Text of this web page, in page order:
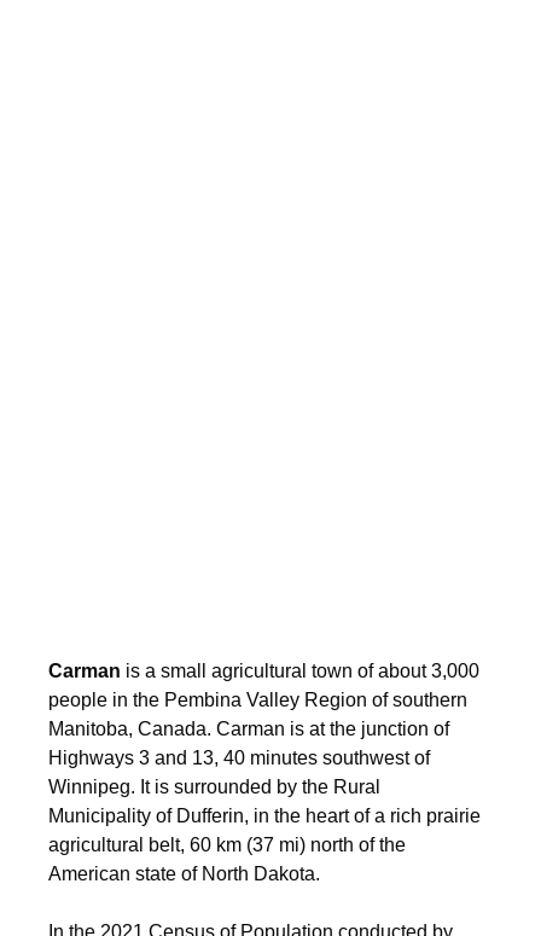
Carman is a small agricultural town of about 3,000
people in the Pembina Valley Region of southern
Manitoba, Canada. Carman is at the junction of
Highways 3 and 13, 40 minutes southwest of
Winnipeg. It is surrounded by the Rural
Municipality of Dufferin, in the heart of a rich prairie
agricultural belt, 60 km (37 mi) north of the
American state of North Dakota.
In the 2021 Census of Population conducted by